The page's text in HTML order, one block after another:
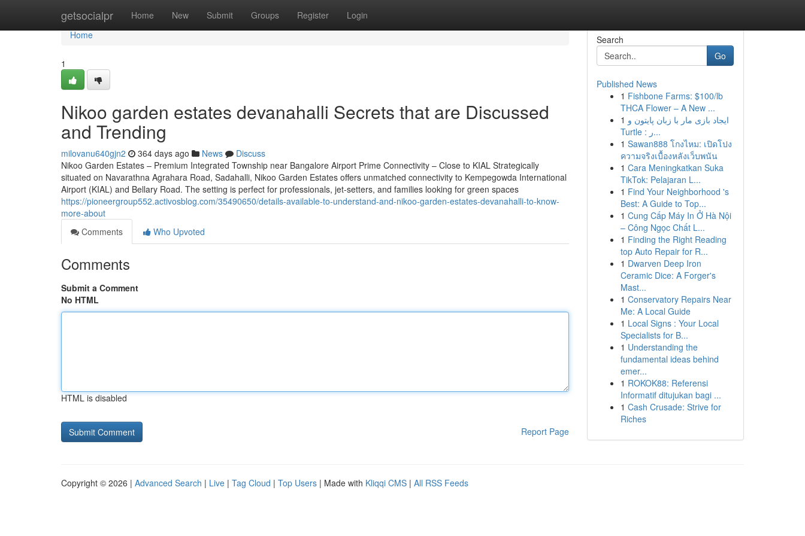
getsocialpr Home New Submit Groups Register Login
Home
Home
1
Nikoo garden estates devanahalli Secrets that are Discussed
and Trending
milovanu640gjn2 364 days ago News
Discuss
Nikoo Garden Estates – Premium Integrated Township near Bangalore Airport Prime Connectivity – Close to KIAL Strategically
situated on Navarathna Agrahara Road, Sadahalli, Nikoo Garden Estates offers unmatched connectivity to Kempegowda International
Airport (KIAL) and Bellary Road. The setting is perfect for professionals, jet-setters, and families looking for green spaces
https://pioneergroup552.activosblog.com/35490650/details-available-to-understand-and-nikoo-garden-estates-devanahalli-to-know-
more-about
Comments
Who Upvoted
Comments
Submit a Comment
No HTML
HTML is disabled
Report Page
Search
Go
Published News
1 Fishbone Farms: $100/lb
THCA Flower – A New ...
1 ایجاد بازی مار با زبان پایتون و
Turtle : ر...
1 Sawan888 โกงไหม: เปิดโปง
ความจริงเบื้องหลังเว็บพนัน
1 Cara Meningkatkan Suka
TikTok: Pelajaran L...
1 Find Your Neighborhood 's
Best: A Guide to Top...
1 Cung Cấp Máy In Ở Hà Nội
– Công Ngọc Chất L...
1 Finding the Right Reading
top Auto Repair for R...
1 Dwarven Deep Iron
Ceramic Dice: A Forger's
Mast...
1 Conservatory Repairs Near
Me: A Local Guide
1 Local Signs : Your Local
Specialists for B...
1 Understanding the
fundamental ideas behind
emer...
1 ROKOK88: Referensi
Informatif ditujukan bagi ...
1 Cash Crusade: Strive for
Riches
Copyright © 2026 | Advanced Search | Live | Tag Cloud | Top Users | Made with Kliqqi CMS | All RSS Feeds